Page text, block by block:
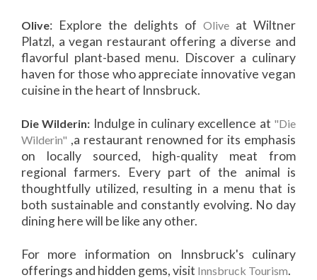
Olive: Explore the delights of Olive at Wiltner
Platzl, a vegan restaurant offering a diverse and
flavorful plant-based menu. Discover a culinary
haven for those who appreciate innovative vegan
cuisine in the heart of Innsbruck.
Die Wilderin: Indulge in culinary excellence at "Die
Wilderin" ,a restaurant renowned for its emphasis
on locally sourced, high-quality meat from
regional farmers. Every part of the animal is
thoughtfully utilized, resulting in a menu that is
both sustainable and constantly evolving. No day
dining here will be like any other.
For more information on Innsbruck's culinary
offerings and hidden gems, visit Innsbruck Tourism.